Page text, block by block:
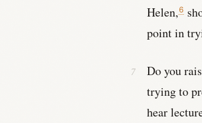
Helen,6
point in
Do you
trying to
hear